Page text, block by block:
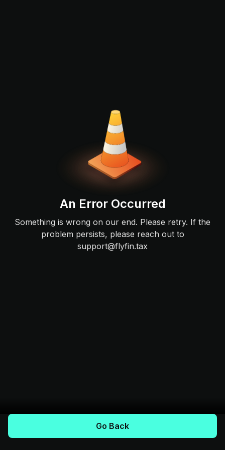
An Error Occurred
Something is wrong on our end. Please retry. If the
problem persists, please reach out to
support@flyfin.tax
Go Back